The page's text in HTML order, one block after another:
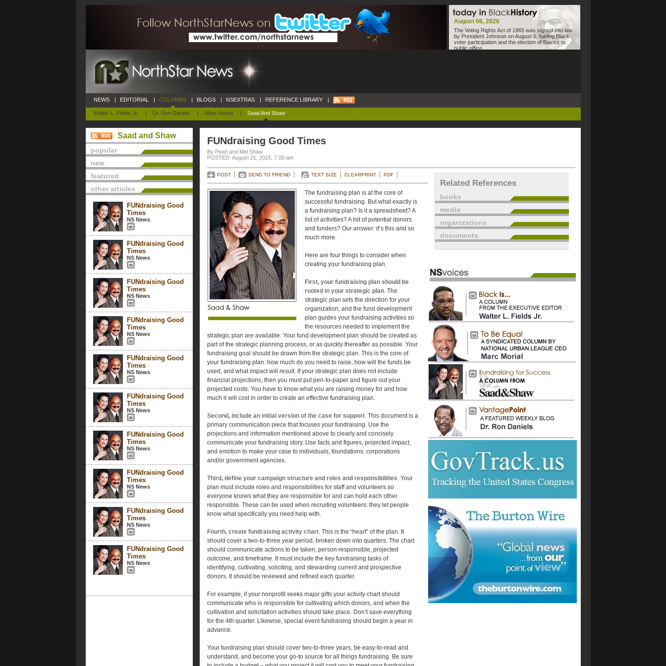
August 06, 2026
The Voting Rights Act of 1965 was signed into law
by President Johnson on August 6, fueling Black
voter participation and the election of Blacks to
public office.
NEWS | EDITORIAL | COLUMNS
Walter L. Fields Jr. | Dr. Ron Daniels | Marc Morial | Saad And Shaw
| BLOGS | NSEXTRAS | REFERENCE LIBRARY |
Saad and Shaw
popular
new
featured
other articles
FUNdraising Good
Times
NS News
FUNdraising Good
Times
NS News
FUNdraising Good
Times
NS News
FUNdraising Good
Times
NS News
FUNdraising Good
Times
NS News
FUNdraising Good
Times
NS News
FUNdraising Good
Times
NS News
FUNdraising Good
Times
NS News
FUNdraising Good
Times
NS News
FUNdraising Good
Times
NS News
FUNdraising Good Times
By Pearl and Mel Shaw
POSTED: August 21, 2015, 7:00 am
POST SEND TO FRIEND TEXT SIZE CLEARPRINT PDF
The fundraising plan is at the core of
successful fundraising. But what exactly is
a fundraising plan? Is it a spreadsheet? A
list of activities? A list of potential donors
and funders? Our answer: it’s this and so
much more.
Here are four things to consider when
creating your fundraising plan.
First, your fundraising plan should be
rooted in your strategic plan. The
strategic plan sets the direction for your
organization, and the fund development
plan guides your fundraising activities so
the resources needed to implement the
strategic plan are available. Your fund development plan should be created as
part of the strategic planning process, or as quickly thereafter as possible. Your
fundraising goal should be drawn from the strategic plan. This is the core of
your fundraising plan: how much do you need to raise, how will the funds be
used, and what impact will result. If your strategic plan does not include
financial projections, then you must put pen-to-paper and figure out your
projected costs. You have to know what you are raising money for and how
much it will cost in order to create an effective fundraising plan.
Second, include an initial version of the case for support. This document is a
primary communication piece that focuses your fundraising. Use the
projections and information mentioned above to clearly and concisely
communicate your fundraising story. Use facts and figures, projected impact,
and emotion to make your case to individuals, foundations, corporations
and/or government agencies.
Third, define your campaign structure and roles and responsibilities. Your
plan must include roles and responsibilities for staff and volunteers so
everyone knows what they are responsible for and can hold each other
responsible. These can be used when recruiting volunteers: they let people
know what specifically you need help with.
Fourth, create fundraising activity chart. This is the “heart” of the plan. It
should cover a two-to-three year period, broken down into quarters. The chart
should communicate actions to be taken, person responsible, projected
outcome, and timeframe. It must include the key fundraising tasks of
identifying, cultivating, soliciting, and stewarding current and prospective
donors. It should be reviewed and refined each quarter.
For example, if your nonprofit seeks major gifts your activity chart should
communicate who is responsible for cultivating which donors, and when the
cultivation and solicitation activities should take place. Don’t save everything
for the 4th quarter. Likewise, special event fundraising should begin a year in
advance.
Your fundraising plan should cover two-to-three years, be easy-to-read and
understand, and become your go-to source for all things fundraising. Be sure
Related References
books
media
organizations
documents